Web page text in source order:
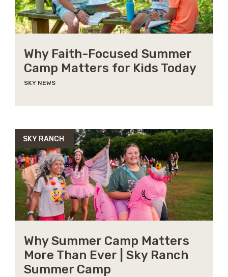
Why Faith-Focused Summer
Camp Matters for Kids Today
SKY NEWS
SKY RANCH
Why Summer Camp Matters
More Than Ever | Sky Ranch
Summer Camp